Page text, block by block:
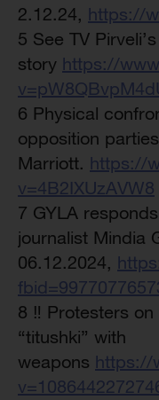
2.12.24, https://
5 See TV Pirveli’s
story https://
6 Physical
opposition
Marriott. https://
v=4B2IXUzAVW8
7 GYLA
journalist Mindia
06.12.2024,
8 ‼️ Protesters
“titushki” with
weapons https://